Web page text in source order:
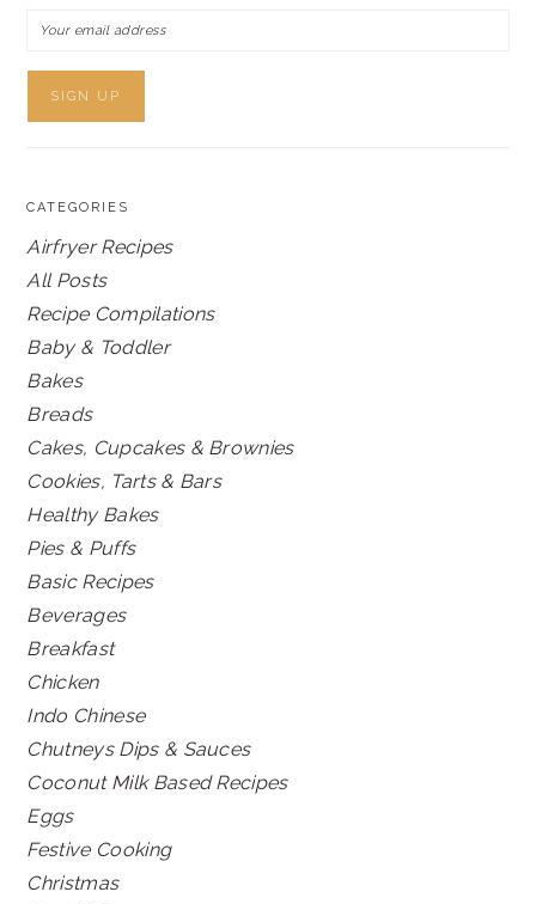
CATEGORIES
Airfryer Recipes
All Posts
Recipe Compilations
Baby & Toddler
Bakes
Breads
Cakes, Cupcakes & Brownies
Cookies, Tarts & Bars
Healthy Bakes
Pies & Puffs
Basic Recipes
Beverages
Breakfast
Chicken
Indo Chinese
Chutneys Dips & Sauces
Coconut Milk Based Recipes
Eggs
Festive Cooking
Christmas